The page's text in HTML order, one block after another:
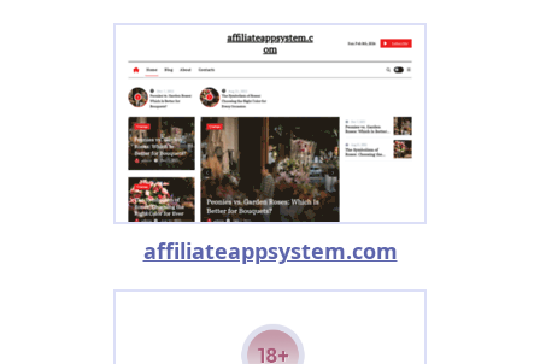
affiliateappsystem.com